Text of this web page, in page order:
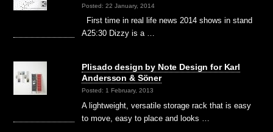
Posted: 22 January, 2014
First time in real life news 2014 shows in stand
A25:30 Dizzy is a …
Plisado design by Note Design for Karl
Andersson & Söner
Posted: 1 February, 2013
A lightweight, versatile storage rack that is easy
to move, easy to place and looks …